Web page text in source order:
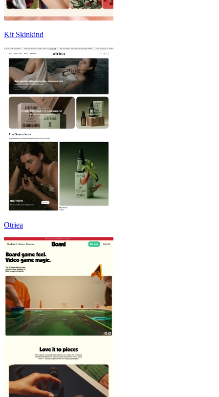
Kit Skinkind
Otriea